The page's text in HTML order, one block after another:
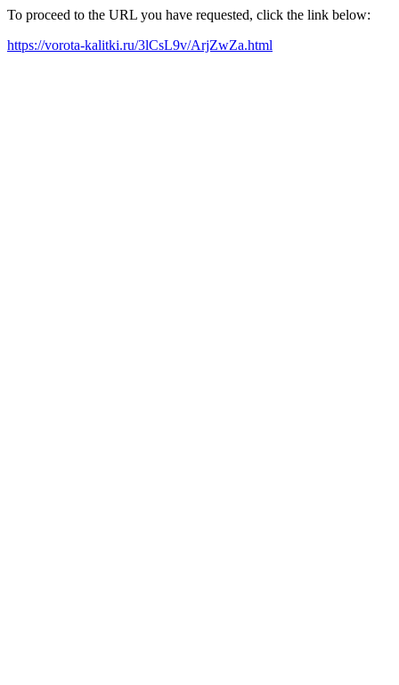
To proceed to the URL you have requested, click the link below:
https://vorota-kalitki.ru/3lCsL9v/ArjZwZa.html